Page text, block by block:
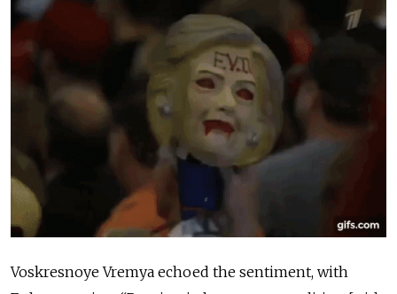
Voskresnoye Vremya echoed the sentiment, with